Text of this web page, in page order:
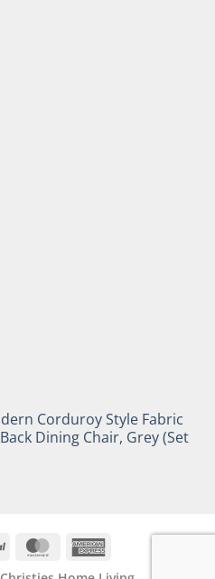
Corduroy Style Fabric
Dining Chair, Grey (Set